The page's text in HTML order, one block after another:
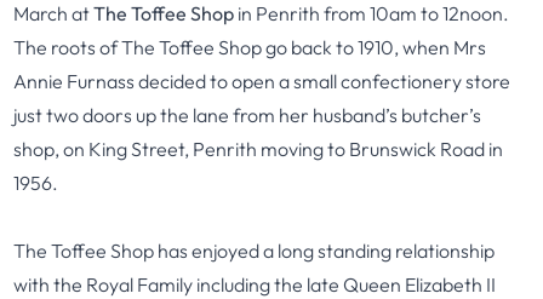
March atThe Toffee Shop in Penrith from 10am to 12noon.
The roots of The Toffee Shop go back to 1910, when Mrs
Annie Furnass decided to open a small confectionery store
just two doors up the lane from her husband’s butcher’s
shop, on King Street, Penrith moving to Brunswick Road in
1956.
The Toffee Shop has enjoyed a long standing relationship
with the Royal Family including the late Queen Elizabeth II